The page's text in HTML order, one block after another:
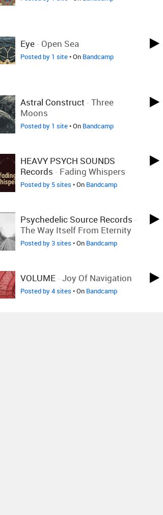
Eye- Open Sea
Posted by 1 site• On Bandcamp
Astral Construct - Three
Moons
Posted by 1 site• On Bandcamp
HEAVY PSYCH SOUNDS
Records - Fading Whispers
Posted by 5 sites • On Bandcamp
Psychedelic Source Records -
The Way Itself From Eternity
Posted by 3 sites • On Bandcamp
VOLUME- Joy Of Navigation
Posted by 4 sites • On Bandcamp